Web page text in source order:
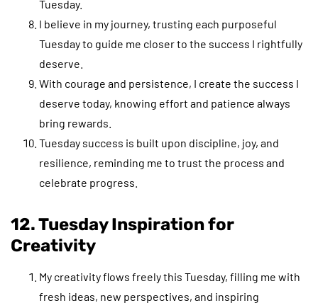
Tuesday.
I believe in my journey, trusting each purposeful
Tuesday to guide me closer to the success I rightfully
deserve.
With courage and persistence, I create the success I
deserve today, knowing effort and patience always
bring rewards.
Tuesday success is built upon discipline, joy, and
resilience, reminding me to trust the process and
celebrate progress.
12. Tuesday Inspiration for
Creativity
My creativity flows freely this Tuesday, filling me with
fresh ideas, new perspectives, and inspiring